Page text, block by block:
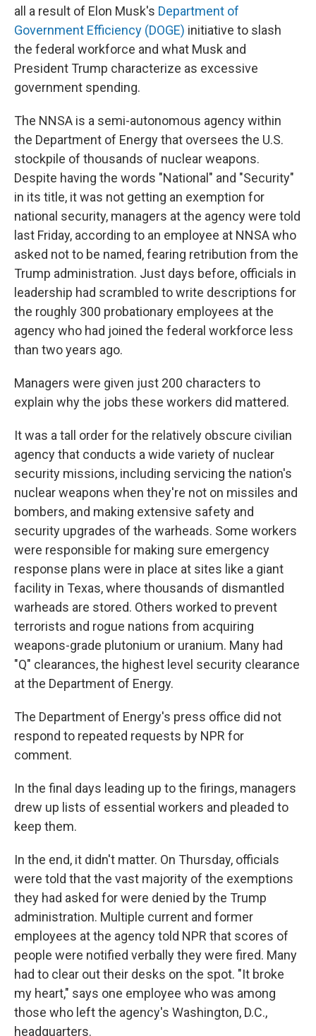
all a result of Elon Musk's Department of
Government Efficiency (DOGE) initiative to slash
the federal workforce and what Musk and
President Trump characterize as excessive
government spending.
The NNSA is a semi-autonomous agency within
the Department of Energy that oversees the U.S.
stockpile of thousands of nuclear weapons.
Despite having the words "National" and "Security"
in its title, it was not getting an exemption for
national security, managers at the agency were told
last Friday, according to an employee at NNSA who
asked not to be named, fearing retribution from the
Trump administration. Just days before, officials in
leadership had scrambled to write descriptions for
the roughly 300 probationary employees at the
agency who had joined the federal workforce less
than two years ago.
Managers were given just 200 characters to
explain why the jobs these workers did mattered.
It was a tall order for the relatively obscure civilian
agency that conducts a wide variety of nuclear
security missions, including servicing the nation's
nuclear weapons when they're not on missiles and
bombers, and making extensive safety and
security upgrades of the warheads. Some workers
were responsible for making sure emergency
response plans were in place at sites like a giant
facility in Texas, where thousands of dismantled
warheads are stored. Others worked to prevent
terrorists and rogue nations from acquiring
weapons-grade plutonium or uranium. Many had
"Q" clearances, the highest level security clearance
at the Department of Energy.
The Department of Energy's press office did not
respond to repeated requests by NPR for
comment.
In the final days leading up to the firings, managers
drew up lists of essential workers and pleaded to
keep them.
In the end, it didn't matter. On Thursday, officials
were told that the vast majority of the exemptions
they had asked for were denied by the Trump
administration. Multiple current and former
employees at the agency told NPR that scores of
people were notified verbally they were fired. Many
had to clear out their desks on the spot. "It broke
my heart," says one employee who was among
those who left the agency's Washington, D.C.,
headquarters.